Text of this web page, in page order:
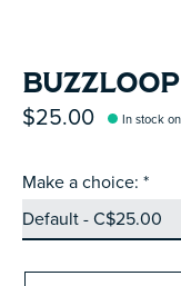
$25.00 In stock
Make a choice: *